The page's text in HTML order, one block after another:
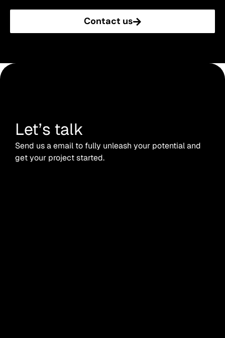
Contact us
Let’s talk
Send us a email to fully unleash your potential and
get your project started.